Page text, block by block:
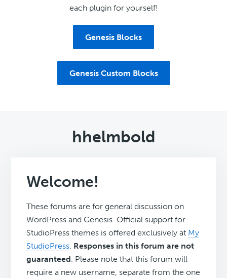
each plugin for yourself!
Genesis Blocks
Genesis Custom Blocks
hhelmbold
Welcome!
These forums are for general discussion on
WordPress and Genesis. Official support for
StudioPress themes is offered exclusively at My
StudioPress. Responses in this forum are not
guaranteed. Please note that this forum will
require a new username, separate from the one